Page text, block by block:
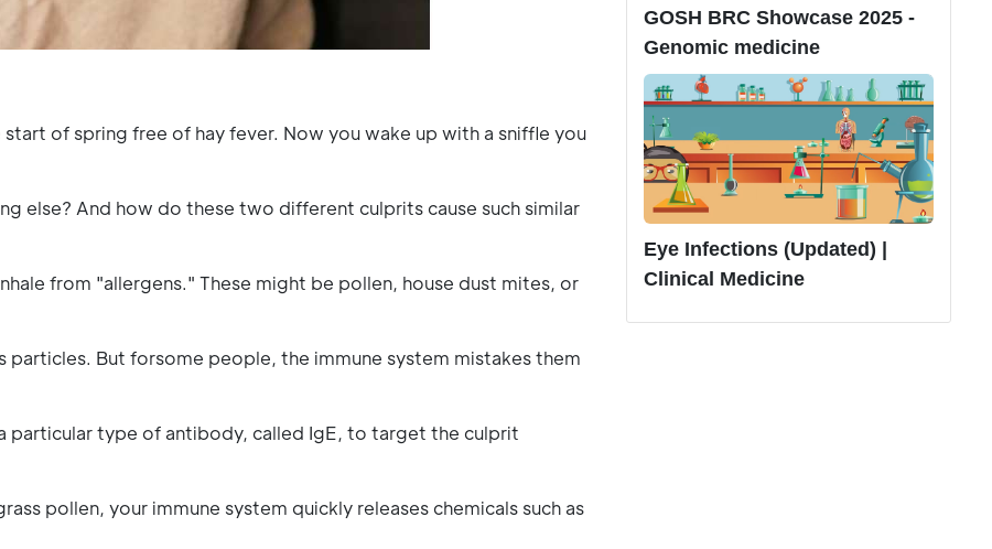
of spring free of hay fever. Now you wake up with a sniffle you
else? And how do these two different culprits cause such similar
from "allergens." These might be pollen, house dust mites, or
But forsome people, the immune system mistakes them
particular type of antibody, called IgE, to target the culprit
pollen, your immune system quickly releases chemicals such as
GOSH BRC Showcase 2025 -
Genomic medicine
Eye Infections (Updated) |
Clinical Medicine